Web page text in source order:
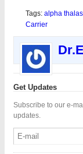
Tags: alpha
Carrier
Get Updates
Subscribe to our e-
updates.